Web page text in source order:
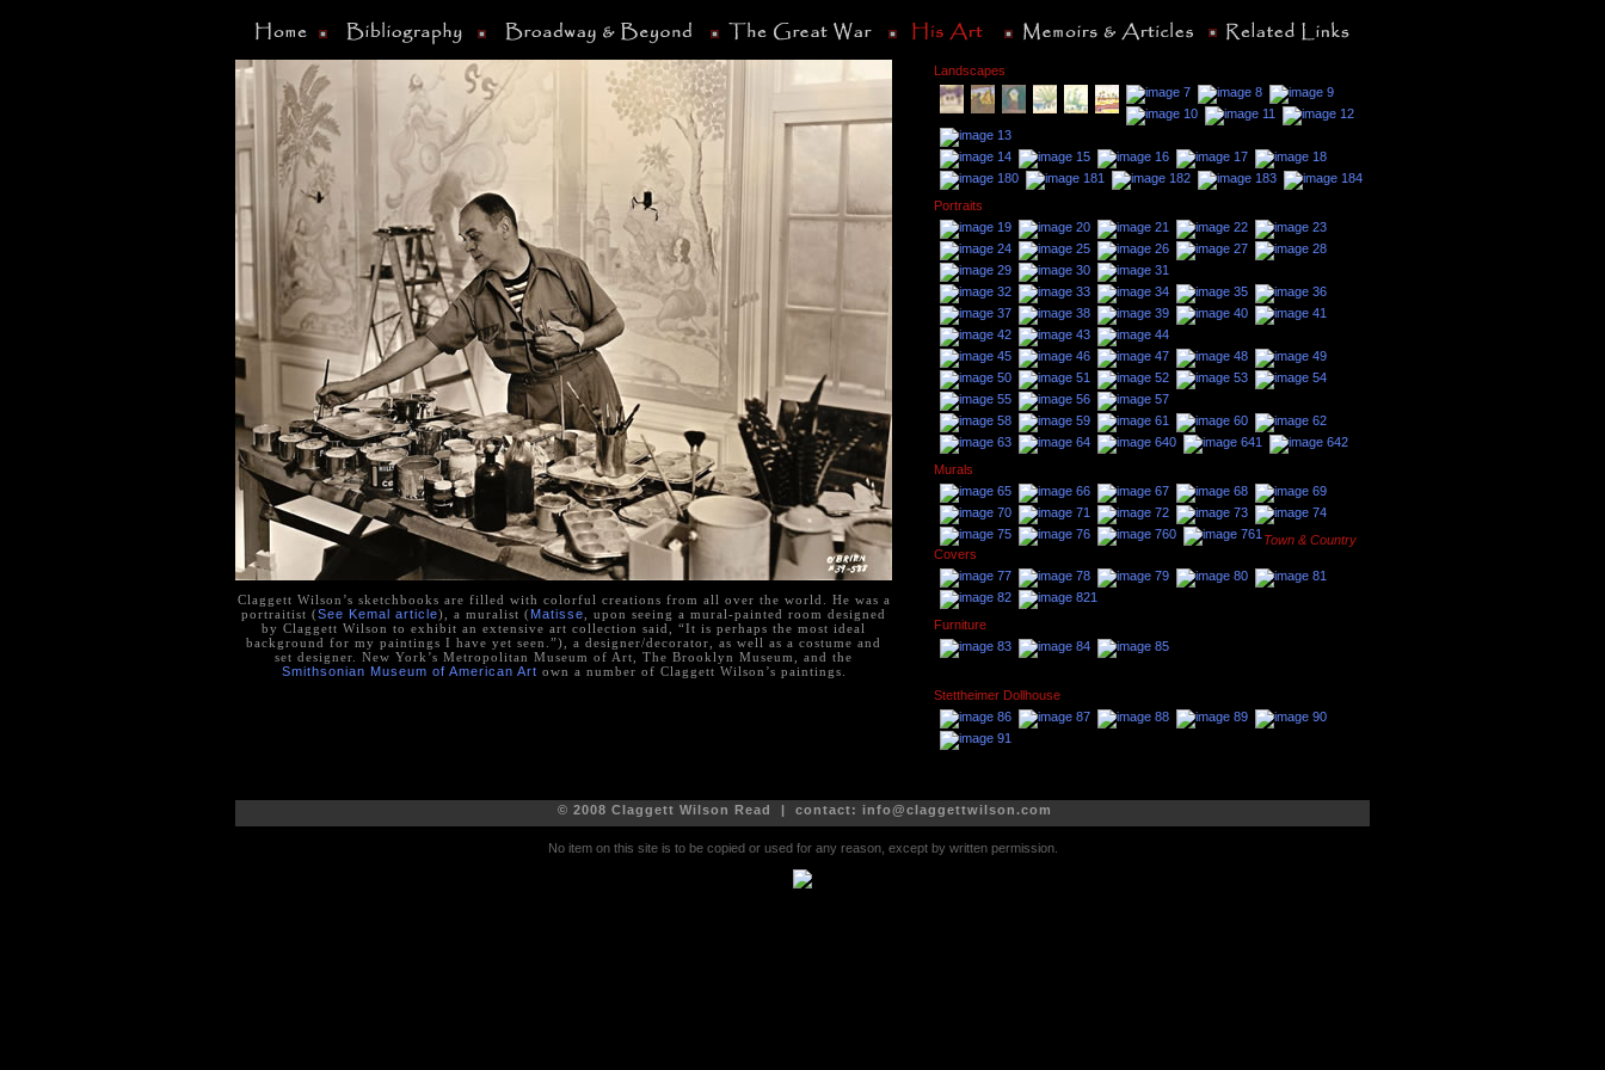
Claggett Wilson’s sketchbooks are filled with colorful creations from all over the world. He was a
portraitist (See Kemal article), a muralist (Matisse , upon seeing a mural-painted room designed
by Claggett Wilson to exhibit an extensive art collection said, “It is perhaps the most ideal
background for my paintings I have yet seen.”), a designer/decorator, as well as a costume and
set designer. New York’s Metropolitan Museum of Art, The Brooklyn Museum, and the
Smithsonian Museum of American Art own a number of Claggett Wilson’s paintings.
Landscapes
Portraits
Murals
Town & Country
Covers
Furniture
Stettheimer Dollhouse
© 2008 Claggett Wilson Read | contact: info@claggettwilson.com
No item on this site is to be copied or used for any reason, except by written permission.